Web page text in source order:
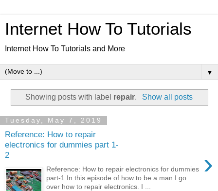
Internet How To Tutorials
Internet How To Tutorials and More
▼
Showing posts with label repair. Show all posts
Tuesday, May 7, 2019
Reference: How to repair
electronics for dummies part 1-
2
›
Reference: How to repair electronics for dummies
part-1 In this episode of how to be a man I go
over how to repair electronics. I ...